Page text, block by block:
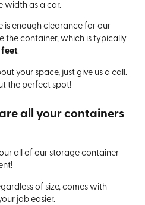
width as a car.
is enough clearance for our
the container, which is typically
feet.
your space, just give us a call.
the perfect spot!
all your containers
all of our storage container
of size, comes with
job easier.